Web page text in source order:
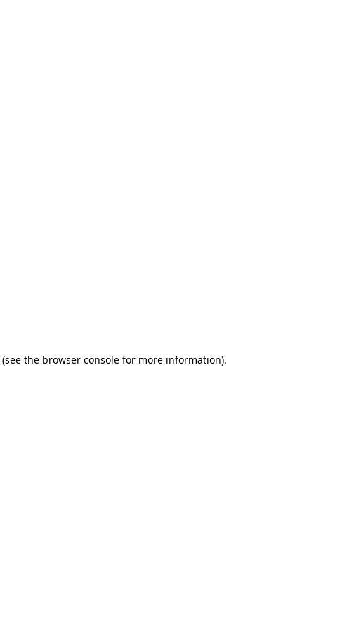
(see the browser console for more information).